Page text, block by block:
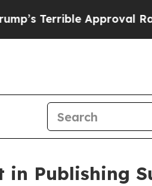
Approval Rating
in Publishing